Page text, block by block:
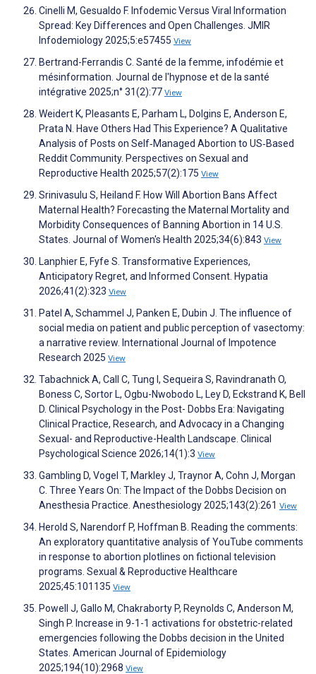
Cinelli M, Gesualdo F. Infodemic Versus Viral Information
Spread: Key Differences and Open Challenges. JMIR
Infodemiology 2025;5:e57455 View
Bertrand-Ferrandis C. Santé de la femme, infodémie et
mésinformation. Journal de l'hypnose et de la santé
intégrative 2025;n° 31(2):77 View
Weidert K, Pleasants E, Parham L, Dolgins E, Anderson E,
Prata N. Have Others Had This Experience? A Qualitative
Analysis of Posts on Self‐Managed Abortion to US‐Based
Reddit Community. Perspectives on Sexual and
Reproductive Health 2025;57(2):175 View
Srinivasulu S, Heiland F. How Will Abortion Bans Affect
Maternal Health? Forecasting the Maternal Mortality and
Morbidity Consequences of Banning Abortion in 14 U.S.
States. Journal of Women's Health 2025;34(6):843 View
Lanphier E, Fyfe S. Transformative Experiences,
Anticipatory Regret, and Informed Consent. Hypatia
2026;41(2):323 View
Patel A, Schammel J, Panken E, Dubin J. The influence of
social media on patient and public perception of vasectomy:
a narrative review. International Journal of Impotence
Research 2025 View
Tabachnick A, Call C, Tung I, Sequeira S, Ravindranath O,
Boness C, Sortor L, Ogbu-Nwobodo L, Ley D, Eckstrand K, Bell
D. Clinical Psychology in the Post- Dobbs Era: Navigating
Clinical Practice, Research, and Advocacy in a Changing
Sexual- and Reproductive-Health Landscape. Clinical
Psychological Science 2026;14(1):3 View
Gambling D, Vogel T, Markley J, Traynor A, Cohn J, Morgan
C. Three Years On: The Impact of the Dobbs Decision on
Anesthesia Practice. Anesthesiology 2025;143(2):261 View
Herold S, Narendorf P, Hoffman B. Reading the comments:
An exploratory quantitative analysis of YouTube comments
in response to abortion plotlines on fictional television
programs. Sexual & Reproductive Healthcare
2025;45:101135 View
Powell J, Gallo M, Chakraborty P, Reynolds C, Anderson M,
Singh P. Increase in 9-1-1 activations for obstetric-related
emergencies following the Dobbs decision in the United
States. American Journal of Epidemiology
2025;194(10):2968 View